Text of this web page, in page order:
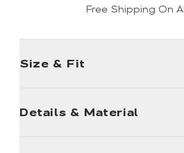
Free Shipping On
Size & Fit
Details & Material